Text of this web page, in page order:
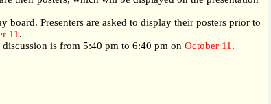
board. Presenters are asked to display their posters prior to
11 .
is from 5:40 pm to 6:40 pm on October 11 .